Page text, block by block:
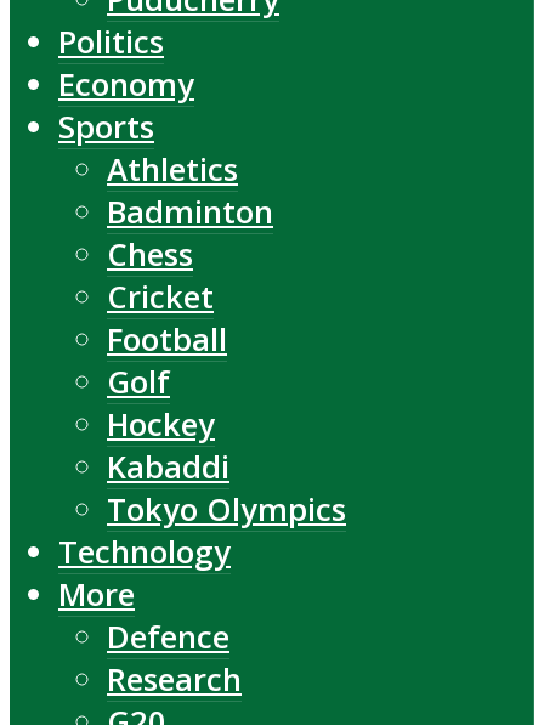
Politics
Economy
Sports
Athletics
Badminton
Chess
Cricket
Football
Golf
Hockey
Kabaddi
Tokyo Olympics
Technology
More
Defence
Research